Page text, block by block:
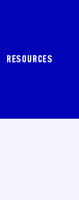
RESOURCES